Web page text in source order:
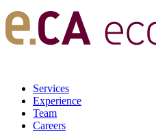
Services
Experience
Team
Careers